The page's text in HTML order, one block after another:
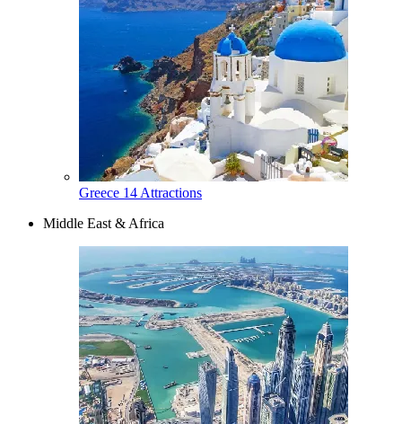
Greece 14 Attractions
Middle East & Africa